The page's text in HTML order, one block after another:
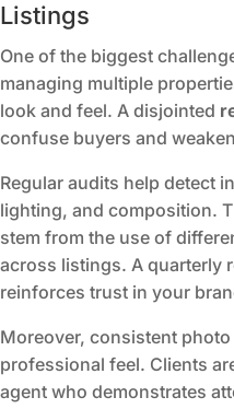
Listings
One of the biggest
managing multiple
look and feel. A disjointed
confuse buyers and
Regular audits help detect
lighting, and composition.
stem from the use of
across listings. A quarterly
reinforces trust in your
Moreover, consistent
professional feel. Clients
agent who demonstrates